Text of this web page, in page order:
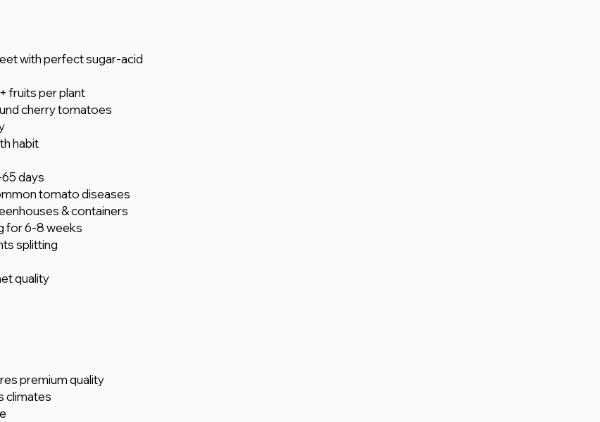
with perfect sugar-acid
fruits per plant
cherry tomatoes
habit
days
tomato diseases
& containers
for 6-8 weeks
splitting
quality
premium quality
climates